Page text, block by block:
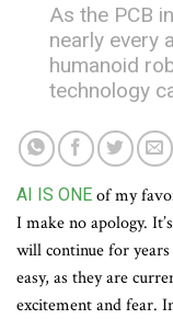
As the PCB
nearly every
humanoid
technology
AI IS ONE of my
I make no apology.
will continue for
easy, as they are
excitement and fear.